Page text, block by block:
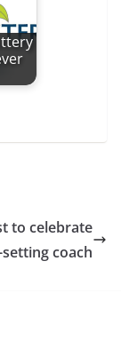
to celebrate
coach